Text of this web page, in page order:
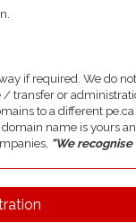
if required. We do
/ transfer or
to a different
name is yours
"We